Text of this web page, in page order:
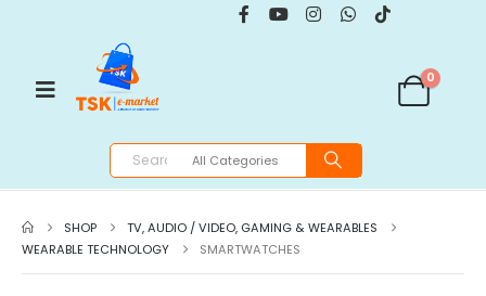
0
SHOP
TV, AUDIO / VIDEO, GAMING & WEARABLES
WEARABLE TECHNOLOGY
SMARTWATCHES